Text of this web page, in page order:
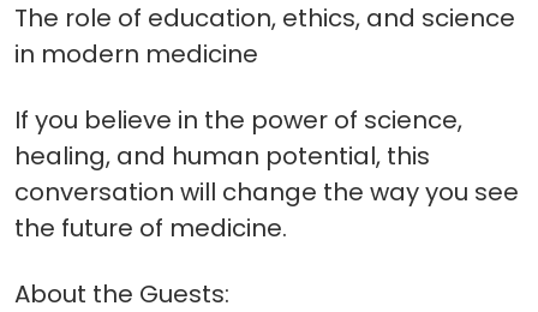
The role of education, ethics, and science
in modern medicine
If you believe in the power of science,
healing, and human potential, this
conversation will change the way you see
the future of medicine.
About the Guests: